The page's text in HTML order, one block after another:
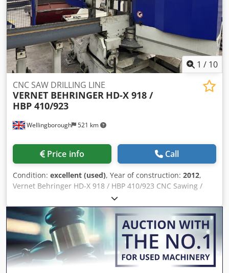
All beams • Maximum thickness that can be drilled 50mm.
Maximum length (infeed) 12000mm.
1 / 10
Wellingborough 521 km
CNC SAW DRILLING LINE
VERNET BEHRINGER HD-X 918 /
HBP 410/923
Price info Call
Condition: excellent (used), Year of construction: 2012,
Vernet Behringer HD-X 918 / HBP 410/923 CNC Sawing /
Drilling Line – Year 2012. Cedpfxsx Ruudj Aicsrf Split
system. 3 Spindle. Automatic tool changer. 24 metres
infeed. 18 metres outfeed. Gripper Feed measuring
system. Infeed and outfeed Cross Transfers.